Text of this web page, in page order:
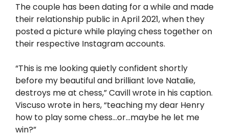
The couple has been dating for a while and made
their relationship public in April 2021, when they
posted a picture while playing chess together on
their respective Instagram accounts.
“This is me looking quietly confident shortly
before my beautiful and brilliant love Natalie,
destroys me at chess,” Cavill wrote in his caption.
Viscuso wrote in hers, “teaching my dear Henry
how to play some chess…or…maybe he let me
win?”